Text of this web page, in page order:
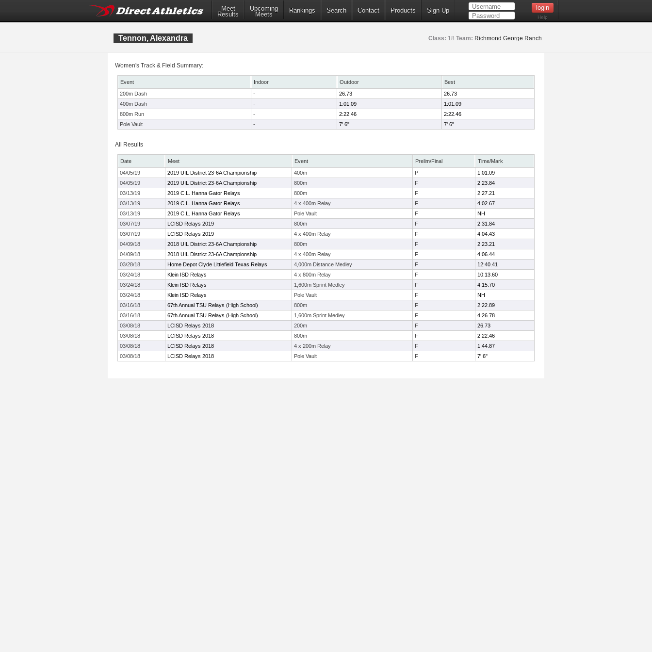
Meet
Results
Upcoming
Meets
Rankings Search Contact Products Sign Up
Help
Tennon, Alexandra Class: 18 Team: Richmond George Ranch
Women's Track & Field Summary:
Event Indoor Outdoor
Best
200m Dash
- 26.73
26.73
400m Dash
- 1:01.09
1:01.09
800m Run
- 2:22.46
2:22.46
Pole Vault
- 7' 6" 7' 6"
All Results
Date Meet Event Prelim/Final
Time/Mark
04/05/19
2019 UIL District 23-6A Championship 400m P
1:01.09
04/05/19
2019 UIL District 23-6A Championship 800m F
2:23.84
03/13/19
2019 C.L. Hanna Gator Relays 800m F
2:27.21
03/13/19
2019 C.L. Hanna Gator Relays 4 x 400m Relay F
4:02.67
03/13/19
2019 C.L. Hanna Gator Relays Pole Vault F
NH
03/07/19
LCISD Relays 2019 800m F
2:31.84
03/07/19
LCISD Relays 2019 4 x 400m Relay F
4:04.43
04/09/18
2018 UIL District 23-6A Championship 800m F
2:23.21
04/09/18
2018 UIL District 23-6A Championship 4 x 400m Relay F
4:06.44
03/28/18
Home Depot Clyde Littlefield Texas Relays 4,000m Distance Medley F
12:40.41
03/24/18
Klein ISD Relays 4 x 800m Relay F
10:13.60
03/24/18
Klein ISD Relays 1,600m Sprint Medley F
4:15.70
03/24/18
Klein ISD Relays Pole Vault F
NH
03/16/18
67th Annual TSU Relays (High School) 800m F
2:22.89
03/16/18
67th Annual TSU Relays (High School) 1,600m Sprint Medley F
4:26.78
03/08/18
LCISD Relays 2018 200m F
26.73
03/08/18
LCISD Relays 2018 800m F
2:22.46
03/08/18
LCISD Relays 2018 4 x 200m Relay F
1:44.87
03/08/18
LCISD Relays 2018 Pole Vault F 7' 6"